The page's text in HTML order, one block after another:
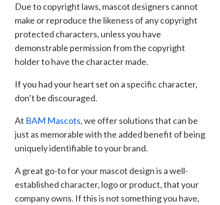
Due to copyright laws, mascot designers cannot
make or reproduce the likeness of any copyright
protected characters, unless you have
demonstrable permission from the copyright
holder to have the character made.
If you had your heart set on a specific character,
don’t be discouraged.
At BAM Mascots, we offer solutions that can be
just as memorable with the added benefit of being
uniquely identifiable to your brand.
A great go-to for your mascot design is a well-
established character, logo or product, that your
company owns. If this is not something you have,